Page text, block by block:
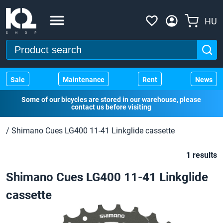
HU
Sale Maintenance Rent News
Some of our bicycles are stored in our warehouse, please
contact us before visiting
/ Shimano Cues LG400 11-41 Linkglide cassette
1 results
Shimano Cues LG400 11-41 Linkglide
cassette